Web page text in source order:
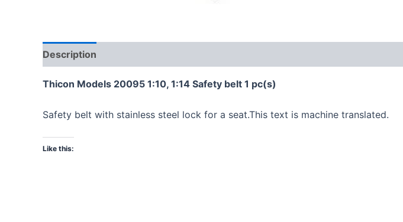
Description
Thicon Models 20095 1:10, 1:14 Safety belt 1 pc(s)
Safety belt with stainless steel lock for a seat.This text is machine translated.
Like this: